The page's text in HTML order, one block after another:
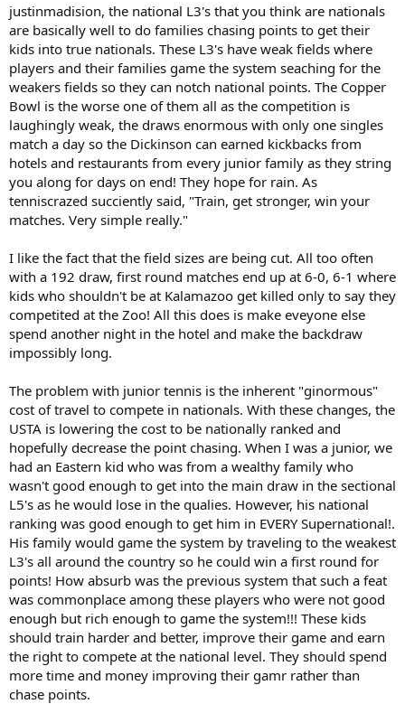
justinmadision, the national L3's that you think are nationals
are basically well to do families chasing points to get their
kids into true nationals. These L3's have weak fields where
players and their families game the system seaching for the
weakers fields so they can notch national points. The Copper
Bowl is the worse one of them all as the competition is
laughingly weak, the draws enormous with only one singles
match a day so the Dickinson can earned kickbacks from
hotels and restaurants from every junior family as they string
you along for days on end! They hope for rain. As
tenniscrazed succiently said, "Train, get stronger, win your
matches. Very simple really."
I like the fact that the field sizes are being cut. All too often
with a 192 draw, first round matches end up at 6-0, 6-1 where
kids who shouldn't be at Kalamazoo get killed only to say they
competited at the Zoo! All this does is make eveyone else
spend another night in the hotel and make the backdraw
impossibly long.
The problem with junior tennis is the inherent "ginormous"
cost of travel to compete in nationals. With these changes, the
USTA is lowering the cost to be nationally ranked and
hopefully decrease the point chasing. When I was a junior, we
had an Eastern kid who was from a wealthy family who
wasn't good enough to get into the main draw in the sectional
L5's as he would lose in the qualies. However, his national
ranking was good enough to get him in EVERY Supernational!.
His family would game the system by traveling to the weakest
L3's all around the country so he could win a first round for
points! How absurb was the previous system that such a feat
was commonplace among these players who were not good
enough but rich enough to game the system!!! These kids
should train harder and better, improve their game and earn
the right to compete at the national level. They should spend
more time and money improving their gamr rather than
chase points.